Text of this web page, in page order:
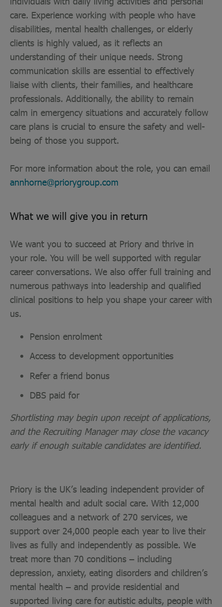
care. Experience working with people who have
disabilities, mental health challenges, or elderly
clients is highly valued, as it reflects an
understanding of their unique needs. Strong
communication skills are essential to effectively
liaise with clients, their families, and healthcare
professionals. Additionally, the ability to remain
calm in emergency situations and accurately follow
care plans is crucial to ensure the safety and well-
being of those you support.
For more information about the role, you can email
annhorne@priorygroup.com
What we will give you in return
We want you to succeed at Priory and thrive in
your role. You will be well supported with regular
career conversations. We also offer full training and
numerous pathways into leadership and qualified
clinical positions to help you shape your career with
us.
Pension enrolment
Access to development opportunities
Refer a friend bonus
DBS paid for
Shortlisting may begin upon receipt of applications,
and the Recruiting Manager may close the vacancy
early if enough suitable candidates are identified.
Priory is the UK’s leading independent provider of
mental health and adult social care. With 12,000
colleagues and a network of 270 services, we
support over 24,000 people each year to live their
lives as fully and independently as possible. We
treat more than 70 conditions – including
depression, anxiety, eating disorders and children’s
mental health – and provide residential and
supported living care for autistic adults, people with